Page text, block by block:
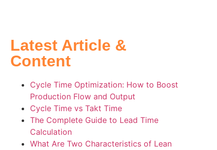
Latest Article &
Content
Cycle Time Optimization: How to Boost
Production Flow and Output
Cycle Time vs Takt Time
The Complete Guide to Lead Time
Calculation
What Are Two Characteristics of Lean